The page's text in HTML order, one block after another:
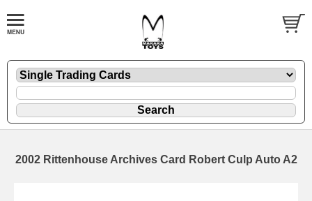
2002 Rittenhouse Archives Card Robert Culp Auto A2